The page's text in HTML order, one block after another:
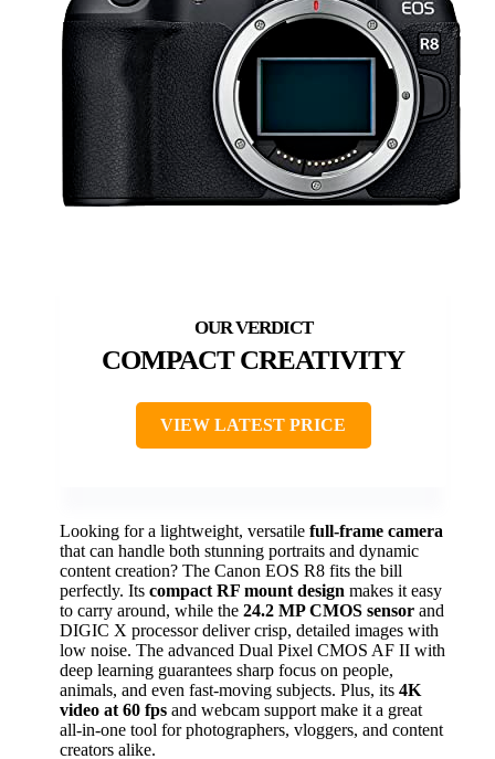
COMPACT CREATIVITY
VIEW LATEST PRICE
Looking for a lightweight, versatile full-frame camera
that can handle both stunning portraits and dynamic
content creation? The Canon EOS R8 fits the bill
perfectly. Its compact RF mount design makes it easy
to carry around, while the 24.2 MP CMOS sensor and
DIGIC X processor deliver crisp, detailed images with
low noise. The advanced Dual Pixel CMOS AF II with
deep learning guarantees sharp focus on people,
animals, and even fast-moving subjects. Plus, its 4K
video at 60 fps and webcam support make it a great
all-in-one tool for photographers, vloggers, and content
creators alike.